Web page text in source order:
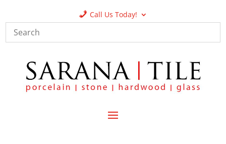
Call Us Today!